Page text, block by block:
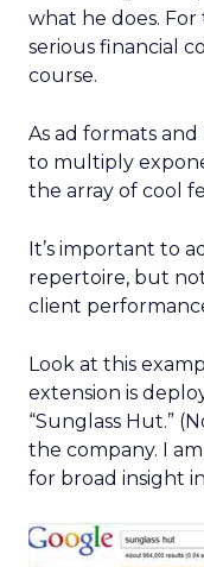
what he does.
serious financial
course.
As ad formats
to multiply
the array of cool
It’s important to
repertoire, but
client
Look at this
extension is
“Sunglass Hut.”
the company. I
for broad insight